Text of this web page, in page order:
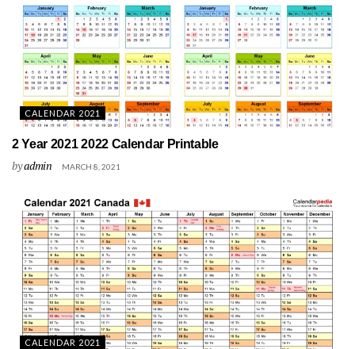
CALENDAR 2021
2 Year 2021 2022 Calendar Printable
byadmin MARCH 8, 2021
CALENDAR 2021